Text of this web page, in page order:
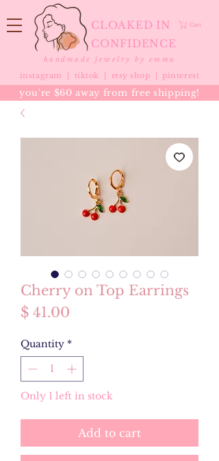
CLOAKED IN
CONFIDENCE
Cart
handmade jewelry by emma
instagram | tiktok etsy shop |pinterest
you're $60 away from free shipping!
Cherry on Top Earrings
$ 41.00
Quantity *
Only 1 left in stock
Add to cart